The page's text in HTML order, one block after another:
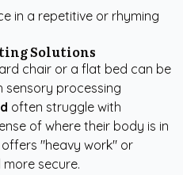
in a repetitive or rhyming
Solutions
chair or a flat bed can be
sensory processing
often struggle with
of where their body is in
"heavy work" or
secure.